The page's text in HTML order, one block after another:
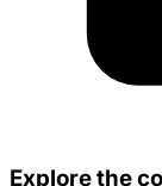
Explore the